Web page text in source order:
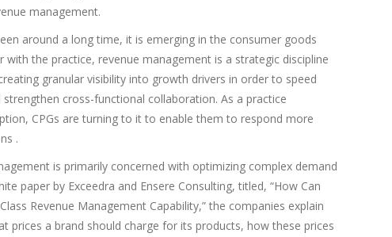
management.
around a long time, it is emerging in the consumer goods
the practice, revenue management is a strategic discipline
granular visibility into growth drivers in order to speed
cross-functional collaboration. As a practice
CPGs are turning to it to enable them to respond more
.
is primarily concerned with optimizing complex demand
paper by Exceedra and Ensere Consulting, titled, “How Can
Revenue Management Capability,” the companies explain
prices a brand should charge for its products, how these prices